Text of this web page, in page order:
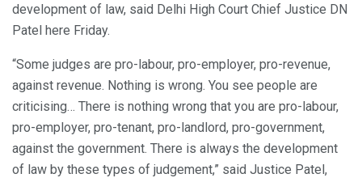
development of law, said Delhi High Court Chief Justice DN
Patel here Friday.
“Some judges are pro-labour, pro-employer, pro-revenue,
against revenue. Nothing is wrong. You see people are
criticising… There is nothing wrong that you are pro-labour,
pro-employer, pro-tenant, pro-landlord, pro-government,
against the government. There is always the development
of law by these types of judgement,” said Justice Patel,